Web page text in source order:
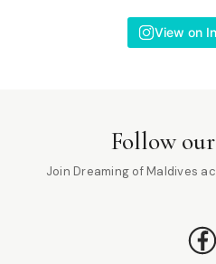
View on
Follow
Join Dreaming of Maldives